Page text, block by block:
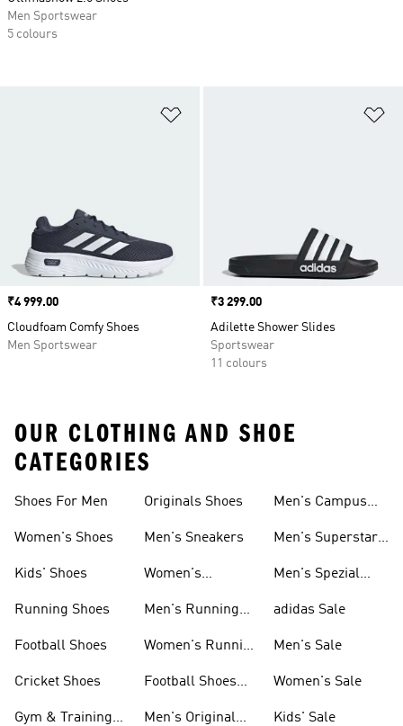
Price
₹4 999.00
Cloudfoam Comfy Shoes
Men Sportswear
Price
₹3 299.00
Adilette Shower Slides
Sportswear
11 colours
Men Sportswear
5 colours
OUR CLOTHING AND SHOE
CATEGORIES
Shoes For Men
Women's Shoes
Kids' Shoes
Running Shoes
Football Shoes
Cricket Shoes
Gym & Training
Originals Shoes
Men's Sneakers
Women's
Men's Running
Women's Running
Football Shoes
Men's Original
Men's Campus
Men's Superstar
Men's Spezial
adidas Sale
Men's Sale
Women's Sale
Kids' Sale